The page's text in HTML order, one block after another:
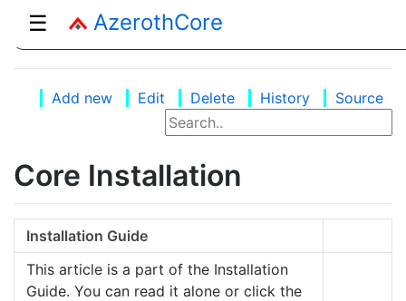
☰ AzerothCore
Add new Edit Delete History Source
Core Installation
Installation Guide
This article is a part of the Installation
Guide. You can read it alone or click the